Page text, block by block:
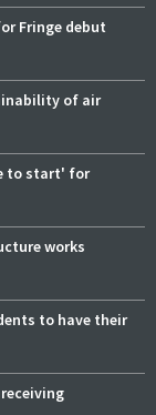
Fringe debut
of air
to start' for
works
to have their